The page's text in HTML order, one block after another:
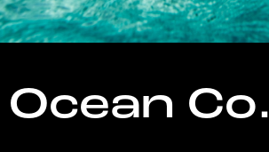
Ocean Co.